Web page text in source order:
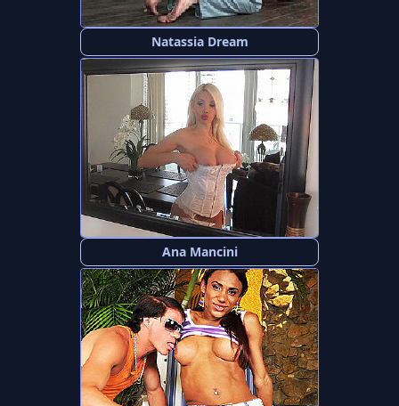
Natassia Dream
Ana Mancini